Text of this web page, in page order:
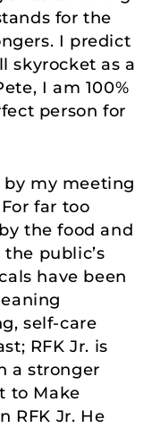
for the
I predict
skyrocket as a
I am 100%
person for
by my meeting
far too
the food and
public’s
have been
self-care
RFK Jr. is
a stronger
to Make
RFK Jr. He